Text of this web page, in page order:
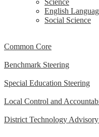
Science
English
Social Science
Common Core
Benchmark Steering
Special Education Steering
Local Control and
District Technology